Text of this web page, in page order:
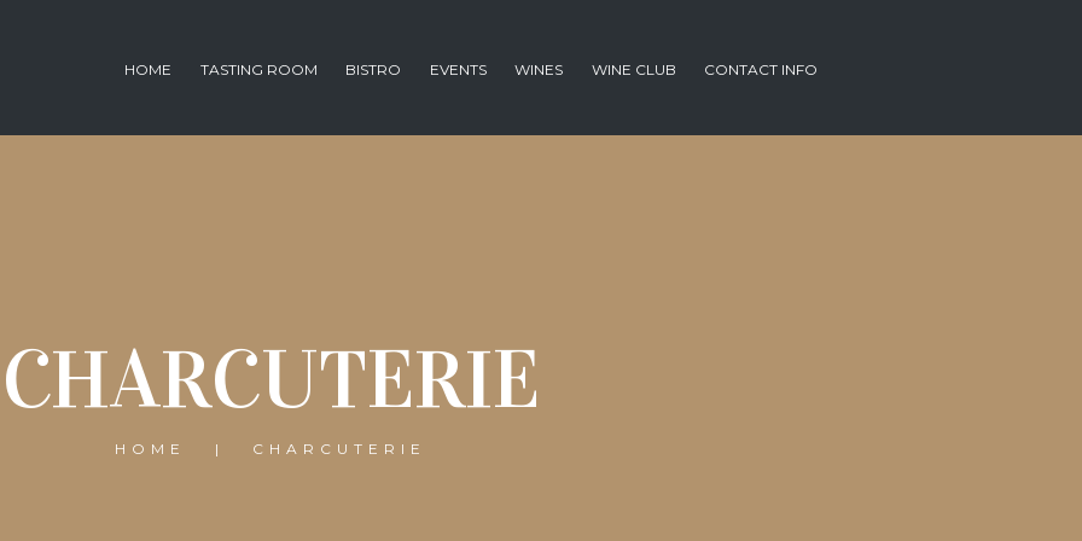
HOME TASTING ROOM BISTRO EVENTS WINES WINE CLUB CONTACT INFO
CHARCUTERIE
HOME CHARCUTERIE